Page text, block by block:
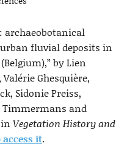
archaeobotanical
fluvial deposits in
by Lien
Ghesquière,
Sidonie Preiss,
Timmermans and
Vegetation History and
it.